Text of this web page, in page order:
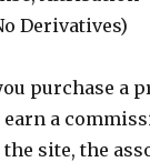
Derivatives)
purchase a
earn a
site, the